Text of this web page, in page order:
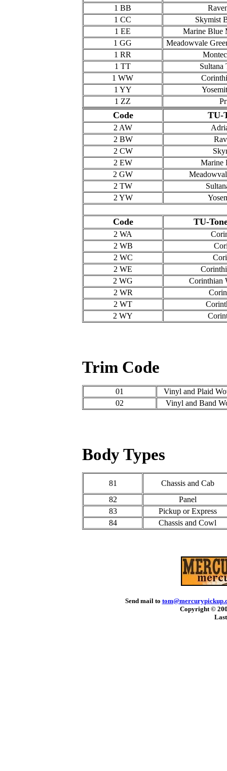
1 BB
1 CC
Skymist
1 EE
Marine Blue
1 GG
Meadowvale
1 RR
1 TT
Sultana
1 WW
1 YY
1 ZZ
Code TU-
2 AW
2 BW
2 CW
2 EW
Marine
2 GW
2 TW
2 YW
Code TU-
2 WA
2 WB
2 WC
2 WE
2 WG
Corinthian
2 WR
2 WT
2 WY
Trim Code
01
Vinyl and Plaid
02
Vinyl and Band
Body Types
81
Chassis and Cab
82
Panel
83
Pickup or Express
84
Chassis and Cowl
Send mail to
Copyright ©